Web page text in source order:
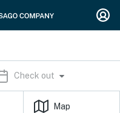
Check out
Map